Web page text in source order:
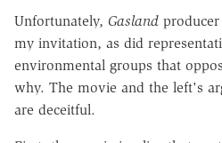
Unfortunately, Gasland
my invitation, as did
environmental groups that
why. The movie and the left's
are deceitful.